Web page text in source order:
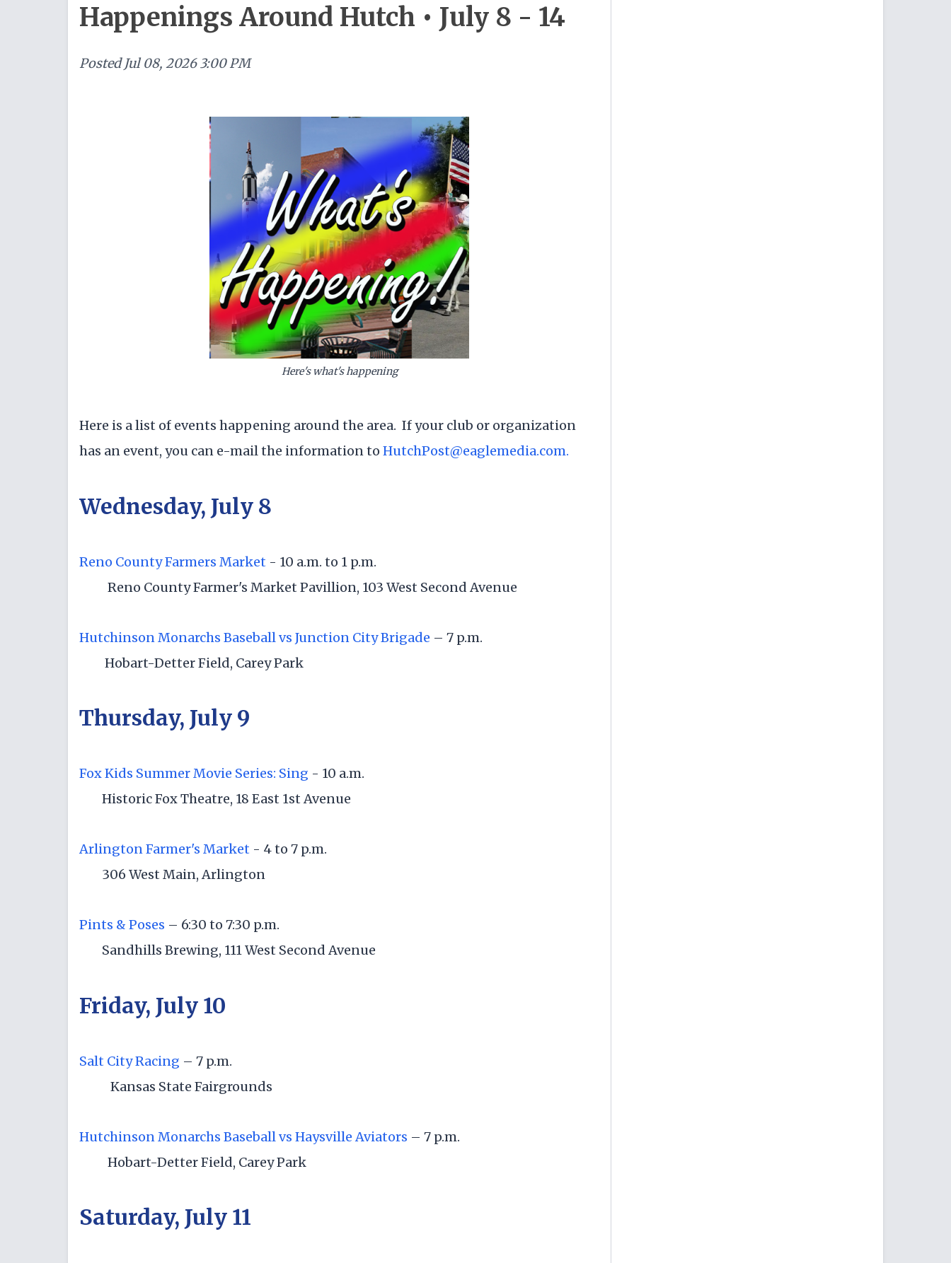
Happenings Around Hutch • July 8 - 14
Posted Jul 08, 2026 3:00 PM
Here's what's happening
Here is a list of events happening around the area. If your club or organization
has an event, you can e-mail the information to HutchPost@eaglemedia.com.
Wednesday, July 8
Reno County Farmers Market - 10 a.m. to 1 p.m.
Reno County Farmer's Market Pavillion, 103 West Second Avenue
Hutchinson Monarchs Baseball vs Junction City Brigade – 7 p.m.
Hobart-Detter Field, Carey Park
Thursday, July 9
Fox Kids Summer Movie Series: Sing - 10 a.m.
Historic Fox Theatre, 18 East 1st Avenue
Arlington Farmer's Market - 4 to 7 p.m.
306 West Main, Arlington
Pints & Poses – 6:30 to 7:30 p.m.
Sandhills Brewing, 111 West Second Avenue
Friday, July 10
Salt City Racing – 7 p.m.
Kansas State Fairgrounds
Hutchinson Monarchs Baseball vs Haysville Aviators – 7 p.m.
Hobart-Detter Field, Carey Park
Saturday, July 11